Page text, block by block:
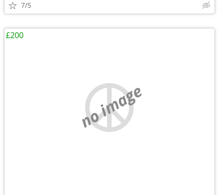
7/5
no image
£200